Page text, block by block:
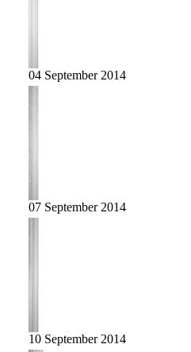
04 September 2014
07 September 2014
10 September 2014